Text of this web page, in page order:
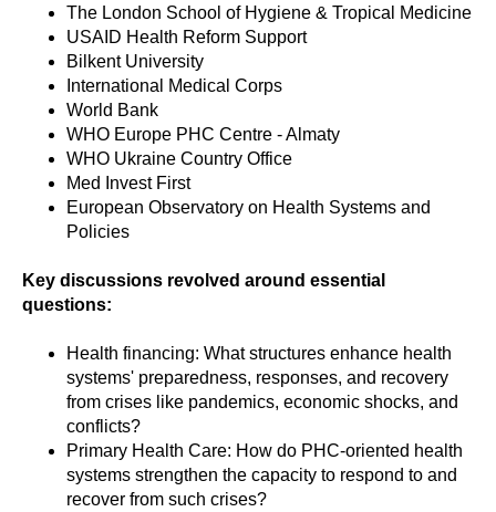
The London School of Hygiene & Tropical Medicine
USAID Health Reform Support
Bilkent University
International Medical Corps
World Bank
WHO Europe PHC Centre - Almaty
WHO Ukraine Country Office
Med Invest First
European Observatory on Health Systems and
Policies
Key discussions revolved around essential
questions:
Health financing: What structures enhance health
systems' preparedness, responses, and recovery
from crises like pandemics, economic shocks, and
conflicts?
Primary Health Care: How do PHC-oriented health
systems strengthen the capacity to respond to and
recover from such crises?